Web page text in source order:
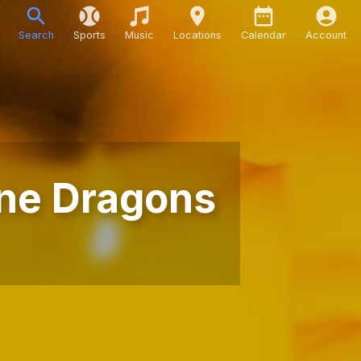
Search Sports Music Locations Calendar Account
Dragons